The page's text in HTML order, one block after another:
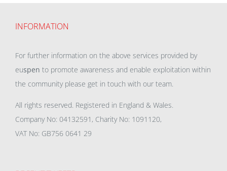
INFORMATION
For further information on the above services provided by
euspen to promote awareness and enable exploitation within
the community please get in touch with our team.
All rights reserved. Registered in England & Wales.
Company No: 04132591, Charity No: 1091120,
VAT No: GB756 0641 29